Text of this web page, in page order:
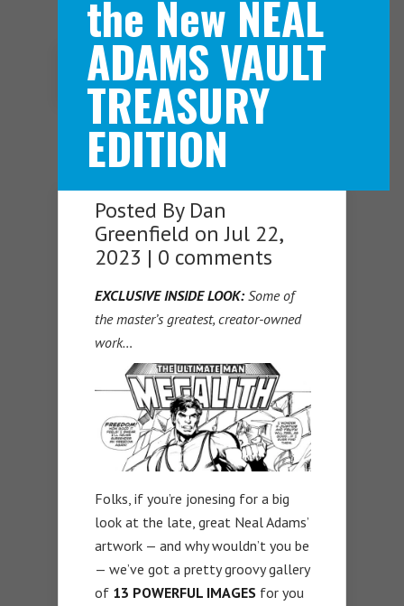
Navigation Menu
the New NEAL
ADAMS VAULT
TREASURY
EDITION
Posted By Dan
Greenfield on Jul 22,
2023 | 0 comments
EXCLUSIVE INSIDE LOOK:Some of
the master’s greatest, creator-owned
work…
Folks, if you’re jonesing for a big
look at the late, great Neal Adams’
artwork — and why wouldn’t you be
— we’ve got a pretty groovy gallery
of 13 POWERFUL IMAGES for you